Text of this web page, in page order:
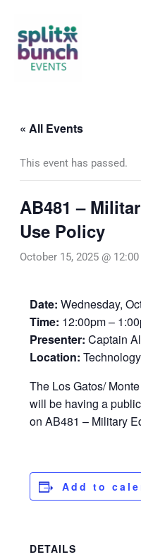
content
« All Events
This event has passed.
AB481 –
Use Policy
October 15, 2025 @
Date: Wednesday,
Time: 12:00pm –
Presenter: Captain
Location:
The Los Gatos/
will be having a
on AB481 – Military
Add to
DETAILS